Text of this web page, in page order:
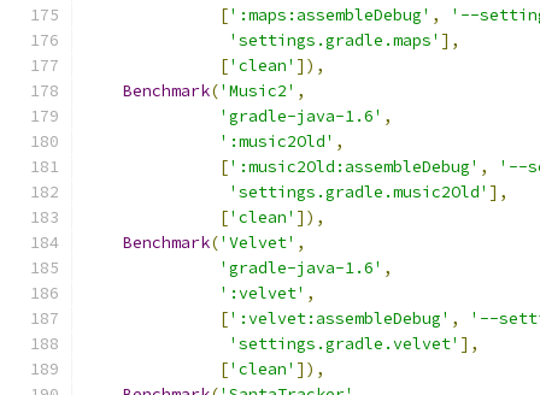
[':maps:assembleDebug' ,
'--
'settings.gradle.maps' ],
['clean' ]),
Benchmark('Music2' ,
'gradle-java-1.6' ,
':music2Old' ,
[':music2Old:assembleDebug' ,
'--
'settings.gradle.music2Old' ],
['clean' ]),
Benchmark('Velvet' ,
'gradle-java-1.6' ,
':velvet' ,
[':velvet:assembleDebug' ,
'--
'settings.gradle.velvet' ],
['clean' ]),